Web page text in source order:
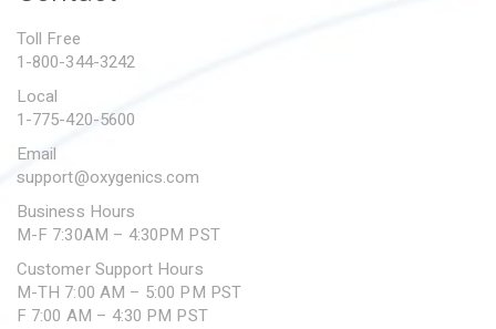
SUBMIT A WARRANTY
Toll Free
1-800-344-3242
Local
1-775-420-5600
Email
support@oxygenics.com
Business Hours
M-F 7:30AM – 4:30PM PST
Customer Support Hours
M-TH 7:00 AM – 5:00 PM PST
F 7:00 AM – 4:30 PM PST